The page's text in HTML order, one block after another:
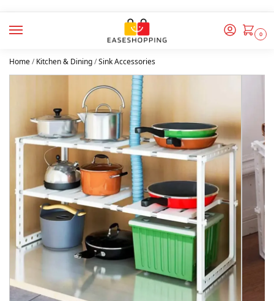
0
Home/Kitchen & Dining/Sink Accessories